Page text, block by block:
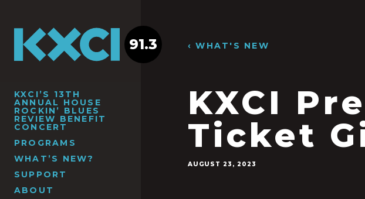
KXCI’S 13TH
ANNUAL HOUSE
ROCKIN’ BLUES
REVIEW BENEFIT
CONCERT
PROGRAMS
WHAT’S NEW?
SUPPORT
ABOUT
91.3 ‹ WHAT'S NEW
KXCI
Ticket
AUGUST 23, 2023